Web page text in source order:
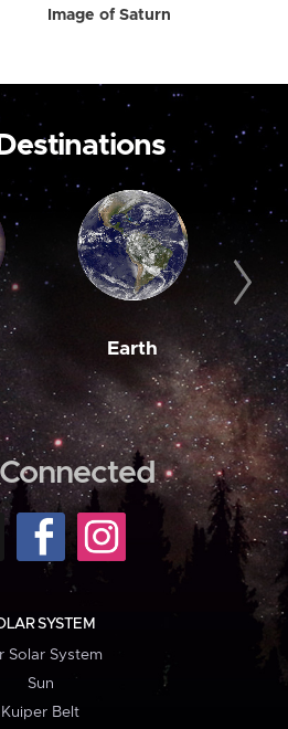
Image of Saturn
Earth
SYSTEM
Solar System
Sun
Kuiper Belt